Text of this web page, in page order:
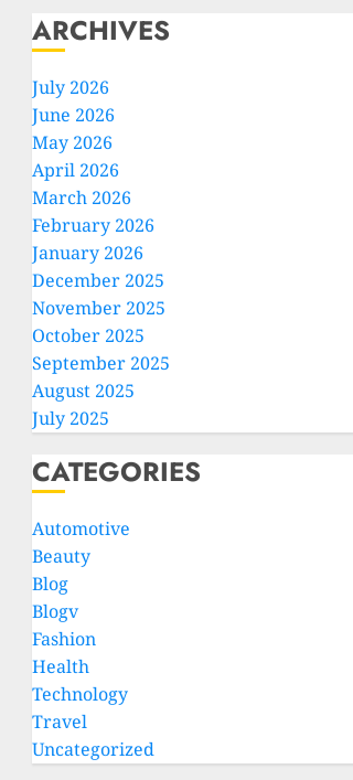
ARCHIVES
July 2026
June 2026
May 2026
April 2026
March 2026
February 2026
January 2026
December 2025
November 2025
October 2025
September 2025
August 2025
July 2025
CATEGORIES
Automotive
Beauty
Blog
Blogv
Fashion
Health
Technology
Travel
Uncategorized